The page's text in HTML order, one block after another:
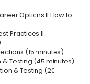
Options II How to
Practices II
(15 minutes)
& Testing (45 minutes)
& Testing (20